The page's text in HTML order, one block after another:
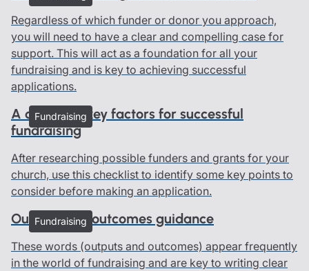
Regardless of which funder or donor you approach,
you will need to have a clear and compelling case for
support. This will act as a foundation for all your
fundraising and is key to achieving successful
applications.
Fundraising
A checklist: key factors for successful
fundraising
After researching possible funders and grants for your
church, use this checklist to identify some key points to
consider before making an application.
Fundraising
Outputs and outcomes guidance
These words (outputs and outcomes) appear frequently
in the world of fundraising and are key to writing clear